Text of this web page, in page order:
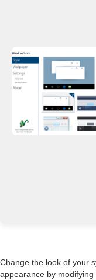
Change the look of your
appearance by